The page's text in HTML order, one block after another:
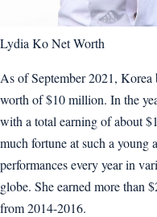
Lydia Ko Net Worth
As of September 2021,
worth of $10 million. In the
with a total earning of about
much fortune at such a young
performances every year in
globe. She earned more than
from 2014-2016.